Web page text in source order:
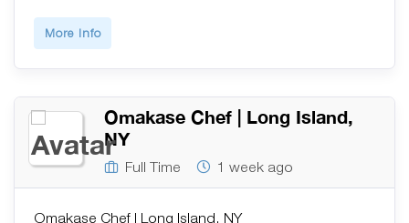
More Info
Omakase Chef | Long Island,
NY
Full Time 1 week ago
Omakase Chef | Long Island, NY